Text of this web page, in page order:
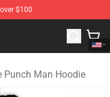
$100
Shop
Punch Man Hoodie